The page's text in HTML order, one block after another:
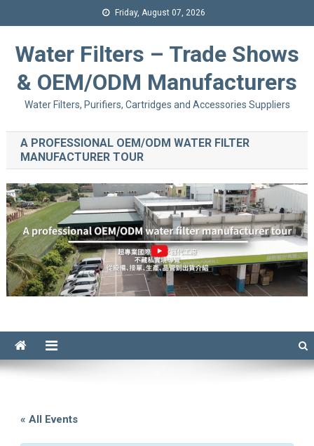
Friday, August 07, 2026
Water Filters – Trade Shows
& OEM/ODM Manufacturers
Water Filters, Purifiers, Cartridges and Accessories Suppliers
A PROFESSIONAL OEM/ODM WATER FILTER
MANUFACTURER TOUR
« All Events